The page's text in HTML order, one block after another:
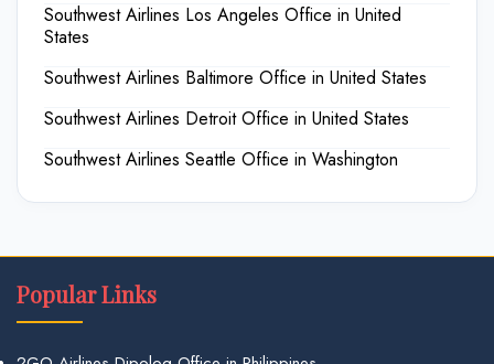
Southwest Airlines Los Angeles Office in United
States
Southwest Airlines Baltimore Office in United States
Southwest Airlines Detroit Office in United States
Southwest Airlines Seattle Office in Washington
Popular Links